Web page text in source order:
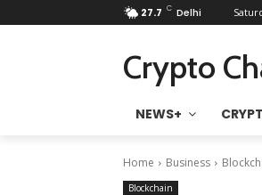
27.7 C Delhi
Crypto
NEWS+
Home Business
Blockchain